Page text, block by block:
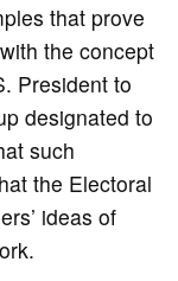
that prove
the concept
President to
designated to
such
the Electoral
ideas of